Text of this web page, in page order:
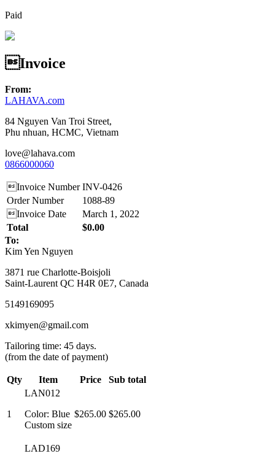
Paid
Invoice
From:
LAHAVA.com
84 Nguyen Van Troi Street,
Phu nhuan, HCMC, Vietnam
love@lahava.com
0866000060
Invoice Number INV-0426
Order Number
1088-89
Invoice Date
March 1, 2022
Total
$0.00
To:
Kim Yen Nguyen
3871 rue Charlotte-Boisjoli
Saint-Laurent QC H4R 0E7, Canada
5149169095
xkimyen@gmail.com
Tailoring time: 45 days.
(from the date of payment)
Qty Item Price Sub total
1
LAN012
Color: Blue
Custom size
$265.00 $265.00
LAD169